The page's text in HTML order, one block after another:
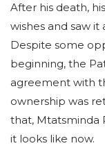
After his death,
wishes and saw it
Despite some
beginning, the
agreement with
ownership was
that, Mtatsminda
it looks like now.